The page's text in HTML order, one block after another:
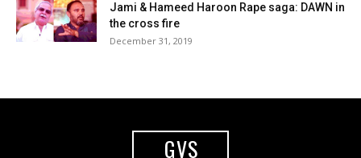
Jami & Hameed Haroon Rape saga: DAWN in
the cross fire
December 31, 2019
GVS